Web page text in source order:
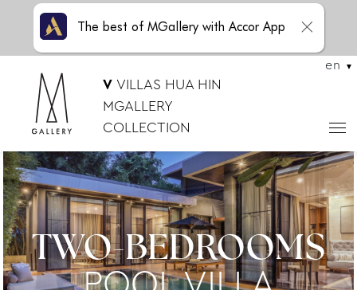
VVILLAS HUA HIN
MGALLERY
COLLECTION
en
TWO-BEDROOMS
The best of MGallery with Accor App